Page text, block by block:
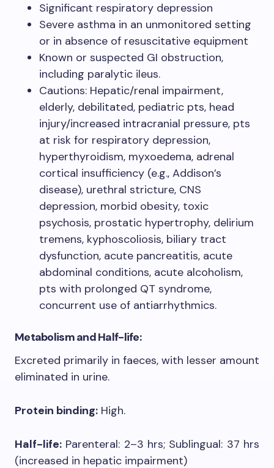
Significant respiratory depression​
Severe asthma in an unmonitored setting
or in absence of resuscitative equipment​
Known or suspected GI obstruction,
including paralytic ileus. ​
Cautions: Hepatic/renal impairment,
elderly, debilitated, pediatric pts, head
injury/increased intracranial pressure, pts
at risk for respiratory depression,
hyperthyroidism, myxoedema, adrenal
cortical insufficiency (e.g., Addison’s
disease), urethral stricture, CNS
depression, morbid obesity, toxic
psychosis, prostatic hypertrophy, delirium
tremens, kyphoscoliosis, biliary tract
dysfunction, acute pancreatitis, acute
abdominal conditions, acute alcoholism,
pts with prolonged QT syndrome,
concurrent use of antiarrhythmics.​
Metabolism and Half-life:
Excreted primarily in faeces, with lesser amount
eliminated in urine.
Protein binding: High.
Half-life: Parenteral: 2–3 hrs; Sublingual: 37 hrs
(increased in hepatic impairment)